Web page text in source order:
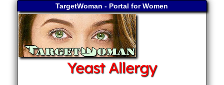
TargetWoman - Portal for Women
Yeast Allergy